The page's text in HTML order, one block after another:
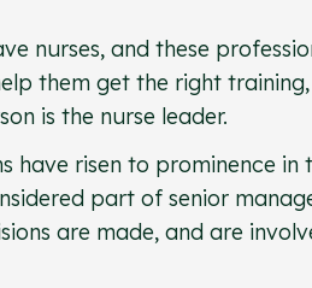
nurses, and these
them get the right
is the nurse leader.
have risen to prominence
part of senior
are made, and are